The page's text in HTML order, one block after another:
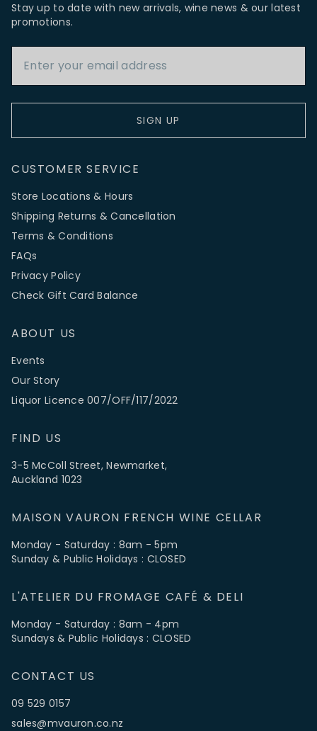
Stay up to date with new arrivals, wine news & our latest
promotions.
SIGN UP
CUSTOMER SERVICE
Store Locations & Hours
Shipping Returns & Cancellation
Terms & Conditions
FAQs
Privacy Policy
Check Gift Card Balance
ABOUT US
Events
Our Story
Liquor Licence 007/OFF/117/2022
FIND US
3-5 McColl Street, Newmarket,
Auckland 1023
MAISON VAURON FRENCH WINE CELLAR
Monday - Saturday : 8am - 5pm
Sunday & Public Holidays : CLOSED
L'ATELIER DU FROMAGE CAFÉ & DELI
Monday - Saturday : 8am - 4pm
Sundays & Public Holidays : CLOSED
CONTACT US
09 529 0157
sales@mvauron.co.nz